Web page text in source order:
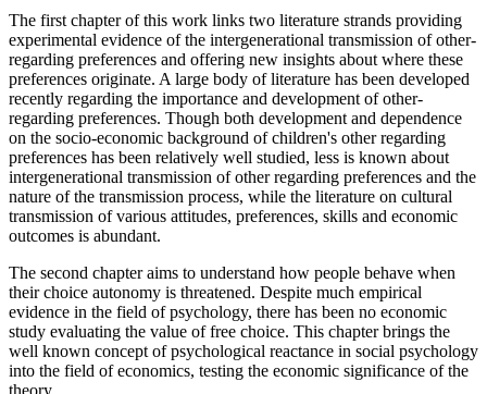
The first chapter of this work links two literature strands providing
experimental evidence of the intergenerational transmission of other-
regarding preferences and offering new insights about where these
preferences originate. A large body of literature has been developed
recently regarding the importance and development of other-
regarding preferences. Though both development and dependence
on the socio-economic background of children's other regarding
preferences has been relatively well studied, less is known about
intergenerational transmission of other regarding preferences and the
nature of the transmission process, while the literature on cultural
transmission of various attitudes, preferences, skills and economic
outcomes is abundant.
The second chapter aims to understand how people behave when
their choice autonomy is threatened. Despite much empirical
evidence in the field of psychology, there has been no economic
study evaluating the value of free choice. This chapter brings the
well known concept of psychological reactance in social psychology
into the field of economics, testing the economic significance of the
theory.